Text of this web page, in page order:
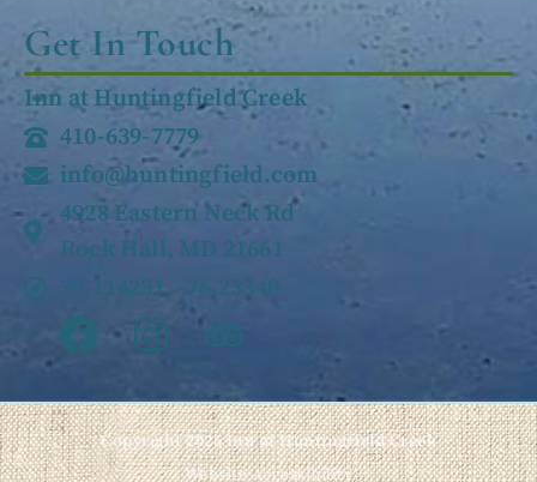
Get In Touch
Inn at Huntingfield Creek
410-639-7779
info@huntingfield.com
4928 Eastern Neck Rd
Rock Hall, MD 21661
39.114231, -76.23340
Copyright 2026 Inn at Huntingfield Creek
Website Accessibility